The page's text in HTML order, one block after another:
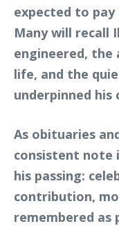
expected to
Many will recall
engineered, the
life, and the
underpinned his
As obituaries
consistent
his passing:
contribution,
remembered